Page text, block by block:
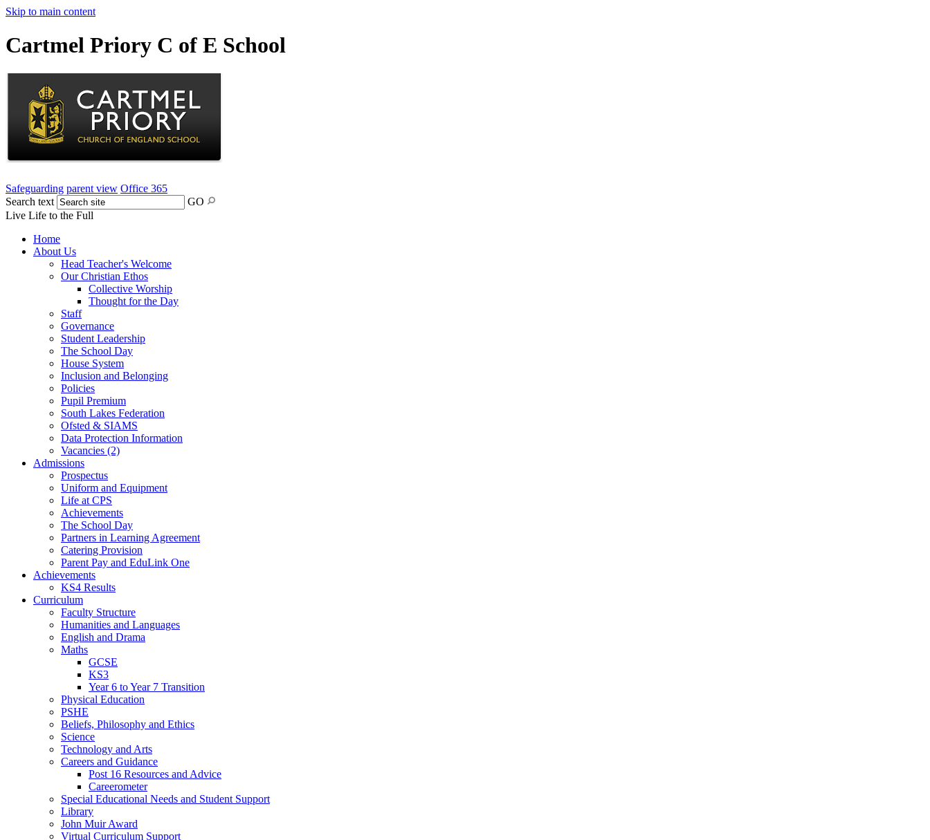
Skip to main content
Cartmel Priory C of E School
Safeguarding parent view Office 365
Search text
GO
Live Life to the Full
Home
About Us
Head Teacher's Welcome
Our Christian Ethos
Collective Worship
Thought for the Day
Staff
Governance
Student Leadership
The School Day
House System
Inclusion and Belonging
Policies
Pupil Premium
South Lakes Federation
Ofsted & SIAMS
Data Protection Information
Vacancies (2)
Admissions
Prospectus
Uniform and Equipment
Life at CPS
Achievements
The School Day
Partners in Learning Agreement
Catering Provision
Parent Pay and EduLink One
Achievements
KS4 Results
Curriculum
Faculty Structure
Humanities and Languages
English and Drama
Maths
GCSE
KS3
Year 6 to Year 7 Transition
Physical Education
PSHE
Beliefs, Philosophy and Ethics
Science
Technology and Arts
Careers and Guidance
Post 16 Resources and Advice
Careerometer
Special Educational Needs and Student Support
Library
John Muir Award
Virtual Curriculum Support